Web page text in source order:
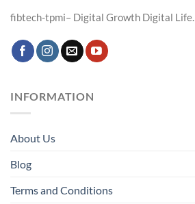
fibtech-tpmi– Digital Growth Digital Life.
INFORMATION
About Us
Blog
Terms and Conditions